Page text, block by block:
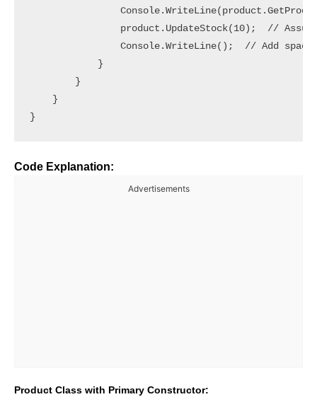
product.UpdateStock(10);  //
Console.WriteLine();  // Add
            }
        }
    }
Code Explanation:
Advertisements
Product Class with Primary Constructor: